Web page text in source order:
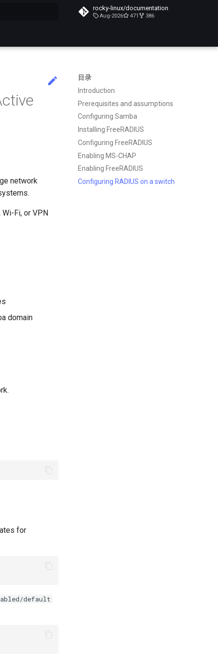
rocky-linux/documentation
Aug-2026 471 386
目录
Introduction
Prerequisites and assumptions
Configuring Samba
Installing FreeRADIUS
Configuring FreeRADIUS
Enabling MS-CHAP
Enabling FreeRADIUS
Configuring RADIUS on a switch
network
Fi, or VPN
domain
for
default